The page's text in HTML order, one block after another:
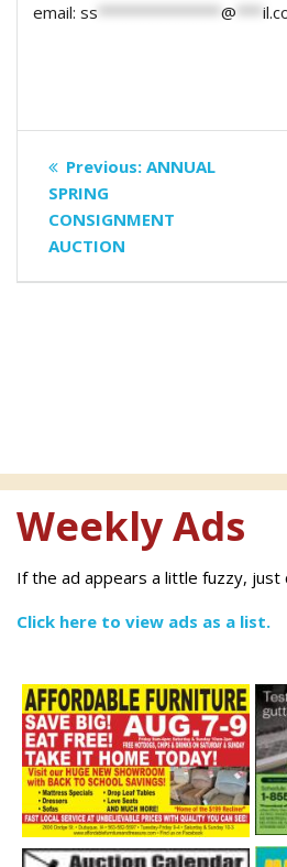
email: ss @
Post
navigation
Previous: Previous
ANNUAL
SPRING
CONSIGNMENT
AUCTION
Weekly Ads
If the ad appears a little fuzzy, just
Click here to view ads as a list.